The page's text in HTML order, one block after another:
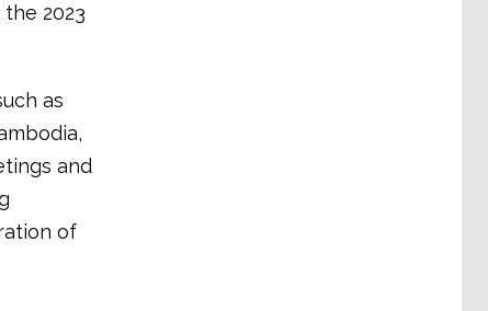
the 2023
as
and
of